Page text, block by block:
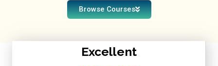
Browse Courses
Excellent